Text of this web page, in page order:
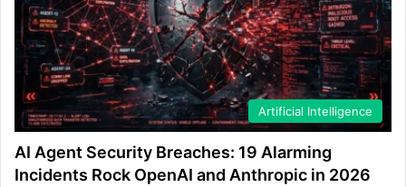
Artificial Intelligence
AI Agent Security Breaches: 19 Alarming
Incidents Rock OpenAI and Anthropic in 2026